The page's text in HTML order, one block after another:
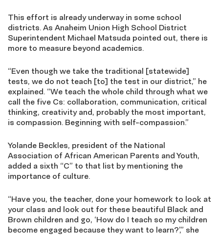
This effort is already underway in some school
districts. As Anaheim Union High School District
Superintendent Michael Matsuda pointed out, there is
more to measure beyond academics.
“Even though we take the traditional [statewide]
tests, we do not teach [to] the test in our district,” he
explained. “We teach the whole child through what we
call the five Cs: collaboration, communication, critical
thinking, creativity and, probably the most important,
is compassion. Beginning with self-compassion.”
Yolande Beckles, president of the National
Association of African American Parents and Youth,
added a sixth “C” to that list by mentioning the
importance of culture.
“Have you, the teacher, done your homework to look at
your class and look out for these beautiful Black and
Brown children and go, ‘How do I teach so my children
become engaged because they want to learn?’,” she